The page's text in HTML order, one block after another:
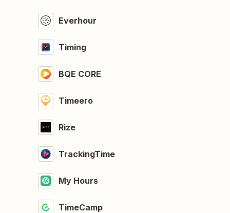
Everhour
Timing
BQE CORE
Timeero
Rize
TrackingTime
My Hours
TimeCamp